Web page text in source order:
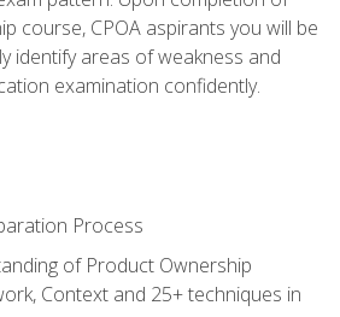
course, CPOA aspirants you will be
identify areas of weakness and
examination confidently.
Process
of Product Ownership
Context and 25+ techniques in